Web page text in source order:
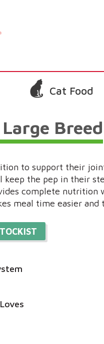
Cat Food
Breed
to support their
the pep in their
complete nutrition
meal time easier and